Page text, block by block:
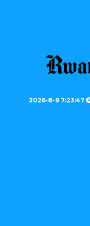
2026-8-9 7:23:47